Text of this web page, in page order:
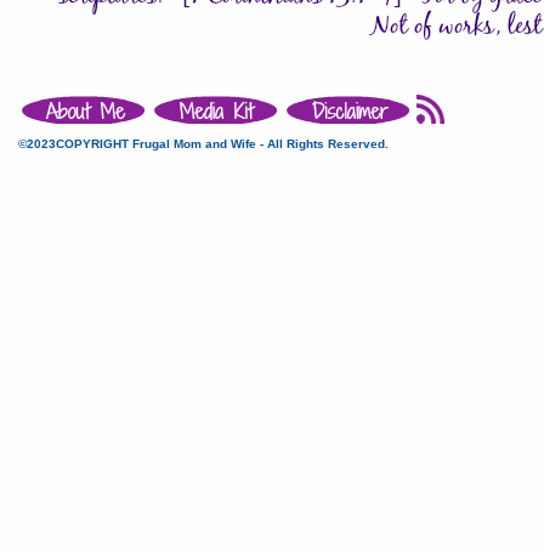
©2023COPYRIGHT Frugal Mom and Wife - All Rights Reserved.